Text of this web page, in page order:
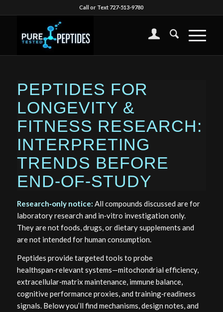
Call or Text 727-513-9780
PEPTIDES FOR
LONGEVITY &
FITNESS RESEARCH:
INTERPRETING
TRENDS BEFORE
END‑OF‑STUDY
Research‑only notice: All compounds discussed are for
laboratory research and in‑vitro investigation only.
They are not foods, drugs, or dietary supplements and
are not intended for human consumption.
Peptides provide targeted tools to probe
healthspan‑relevant systems—mitochondrial efficiency,
extracellular‑matrix maintenance, immune balance,
cognitive performance proxies, and training‑readiness
signals. Below you’ll find mechanisms, design notes, and